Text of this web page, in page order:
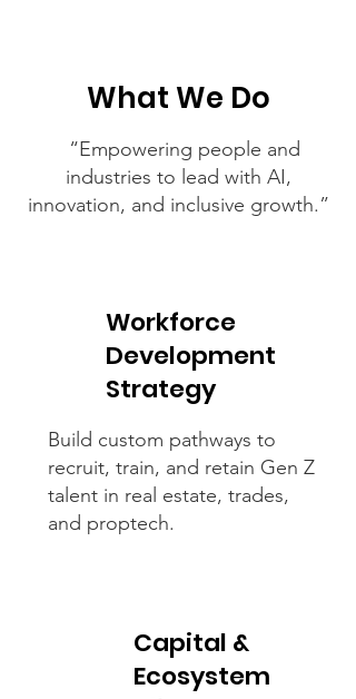
What We Do
“Empowering people and
industries to lead with AI,
innovation, and inclusive growth.”
Workforce
Development
Strategy
Build custom pathways to
recruit, train, and retain Gen Z
talent in real estate, trades,
and proptech.​
Capital &
Ecosystem